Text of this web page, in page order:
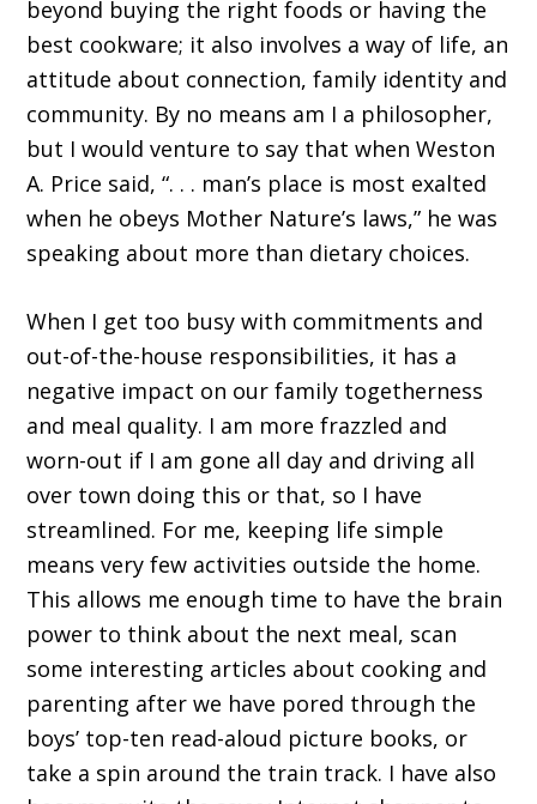
beyond buying the right foods or having the
best cookware; it also involves a way of life, an
attitude about connection, family identity and
community. By no means am I a philosopher,
but I would venture to say that when Weston
A. Price said, “. . . man’s place is most exalted
when he obeys Mother Nature’s laws,” he was
speaking about more than dietary choices.
When I get too busy with commitments and
out-of-the-house responsibilities, it has a
negative impact on our family togetherness
and meal quality. I am more frazzled and
worn-out if I am gone all day and driving all
over town doing this or that, so I have
streamlined. For me, keeping life simple
means very few activities outside the home.
This allows me enough time to have the brain
power to think about the next meal, scan
some interesting articles about cooking and
parenting after we have pored through the
boys’ top-ten read-aloud picture books, or
take a spin around the train track. I have also